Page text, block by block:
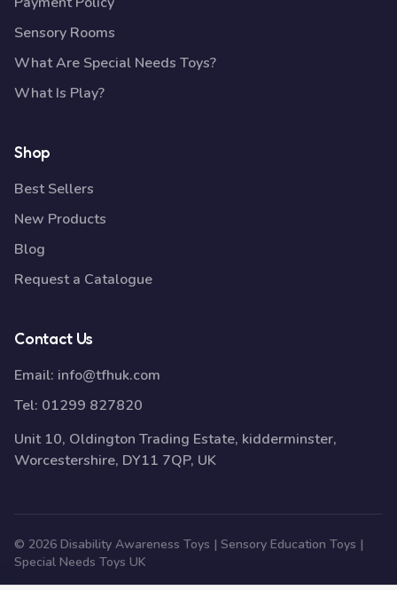
Sensory Rooms
What Are Special Needs Toys?
What Is Play?
Shop
Best Sellers
New Products
Blog
Request a Catalogue
Contact Us
Email: info@tfhuk.com
Tel: 01299 827820
Unit 10, Oldington Trading Estate, kidderminster,
Worcestershire, DY11 7QP, UK
© 2026 Disability Awareness Toys | Sensory Education Toys |
Special Needs Toys UK